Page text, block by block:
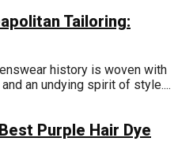
Tailoring:
history is woven with
an undying spirit of style....
Purple Hair Dye